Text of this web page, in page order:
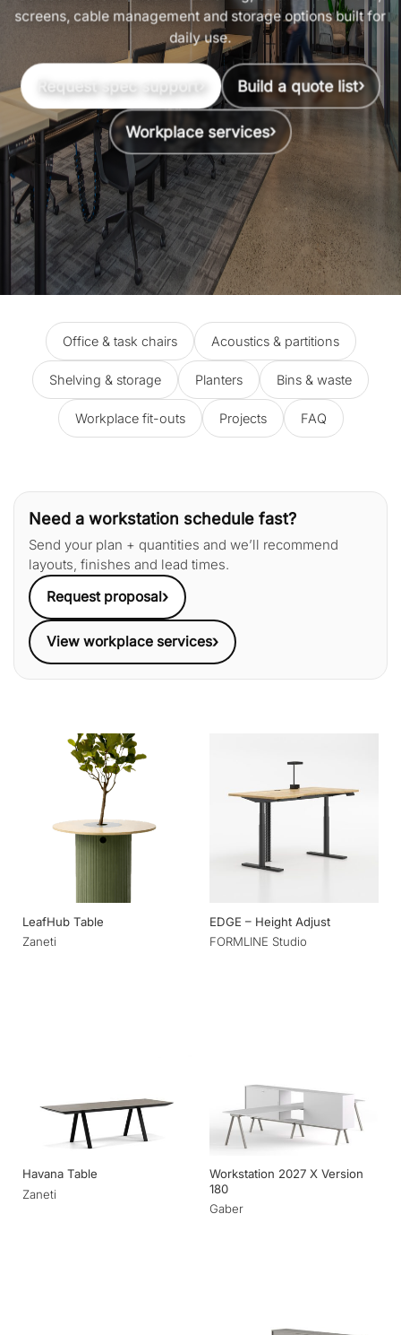
screens, cable management and storage options built for
daily use.
Request spec support› Build a quote list›
Workplace services›
Office & task chairs Acoustics & partitions
Shelving & storage Planters Bins & waste
Workplace fit-outs Projects FAQ
Need a workstation schedule fast?
Send your plan + quantities and we’ll recommend
layouts, finishes and lead times.
Request proposal›
View workplace services›
LeafHub Table
Zaneti
EDGE – Height Adjust
FORMLINE Studio
Havana Table
Zaneti
Workstation 2027 X Version
180
Gaber